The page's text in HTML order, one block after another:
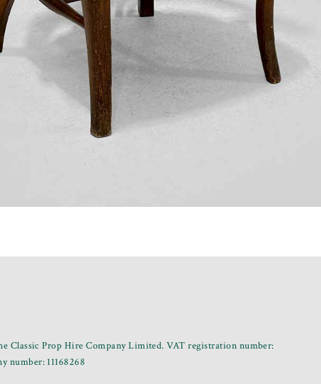
Classic Prop Hire Company Limited. VAT registration number:
number: 11168268